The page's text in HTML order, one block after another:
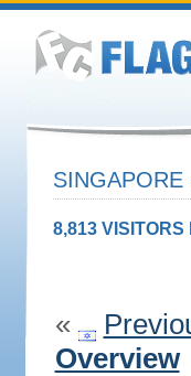
SINGAPORE
8,813 VISITORS
«
Overview